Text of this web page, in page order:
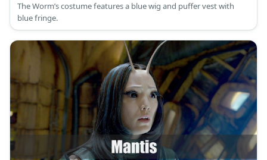
The Worm’s costume features a blue wig and puffer vest with
blue fringe.